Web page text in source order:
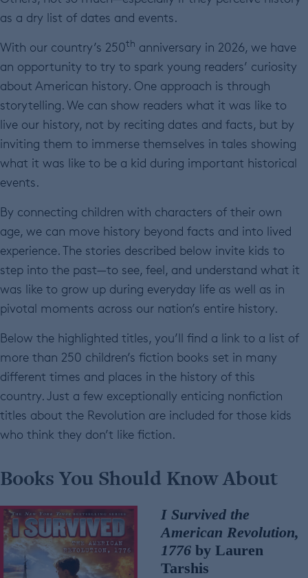
as a dry list of dates and events.
With our country’s 250th anniversary in 2026, we have
an opportunity to try to spark young readers’ curiosity
about American history. One approach is through
storytelling. We can show readers what it was like to
live our history, not by reciting dates and facts, but by
inviting them to immerse themselves in tales showing
what it was like to be a kid during important historical
events.
By connecting children with characters of their own
age, we can move history beyond facts and into lived
experience. The stories described below invite kids to
step into the past—to see, feel, and understand what it
was like to grow up during everyday life as well as in
pivotal moments across our nation’s entire history.
Below the highlighted titles, you’ll find a link to a list of
more than 250 children’s fiction books set in many
different times and places in the history of this
country. Just a few exceptionally enticing nonfiction
titles about the Revolution are included for those kids
who think they don’t like fiction.
Books You Should Know About
I Survived the
American Revolution,
1776 by Lauren
Tarshis